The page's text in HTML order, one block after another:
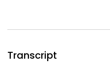
Transcript